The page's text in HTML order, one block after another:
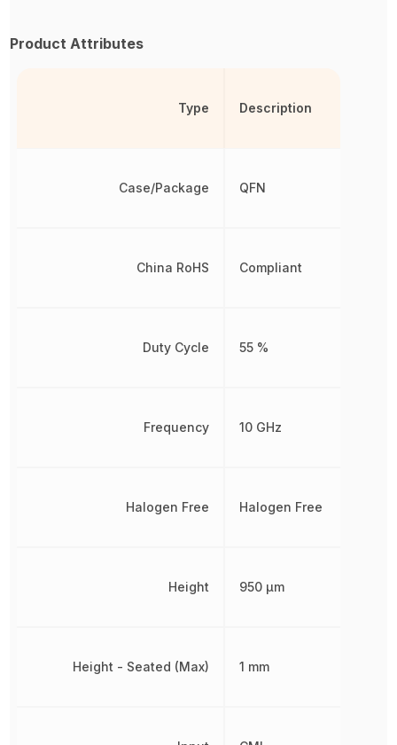
Product Attributes
Type
Case/Package
China RoHS
Duty Cycle
Frequency
Halogen Free
Height
Height - Seated (Max)
Description
QFN
Compliant
55 %
10 GHz
Halogen Free
950 µm
1 mm